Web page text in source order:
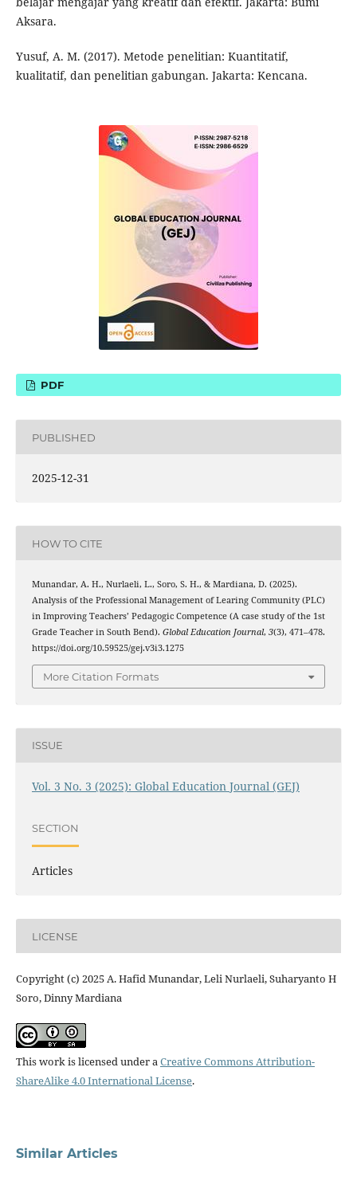
Aksara.
Yusuf, A. M. (2017). Metode penelitian: Kuantitatif,
kualitatif, dan penelitian gabungan. Jakarta: Kencana.
PDF
PUBLISHED
2025-12-31
HOW TO CITE
Munandar, A. H., Nurlaeli, L., Soro, S. H., & Mardiana, D. (2025).
Analysis of the Professional Management of Learing Community (PLC)
in Improving Teachers’ Pedagogic Competence (A case study of the 1st
Grade Teacher in South Bend). Global Education Journal, 3(3), 471–478.
https://doi.org/10.59525/gej.v3i3.1275
More Citation Formats
ISSUE
Vol. 3 No. 3 (2025): Global Education Journal (GEJ)
SECTION
Articles
LICENSE
Copyright (c) 2025 A. Hafid Munandar, Leli Nurlaeli, Suharyanto H
Soro, Dinny Mardiana
This work is licensed under aCreative Commons Attribution-
ShareAlike 4.0 International License.
Similar Articles